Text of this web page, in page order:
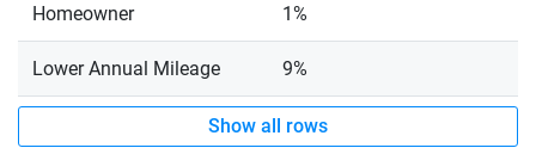
Homeowner 1%
Lower Annual Mileage 9%
Show all rows